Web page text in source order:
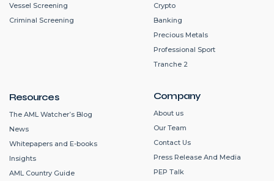
Company
About us
Our Team
Contact Us
Press Release And Media
PEP Talk
Vessel Screening
Criminal Screening
Crypto
Banking
Precious Metals
Professional Sport
Tranche 2
Resources
The AML Watcher’s Blog
News
Whitepapers and E-books
Insights
AML Country Guide